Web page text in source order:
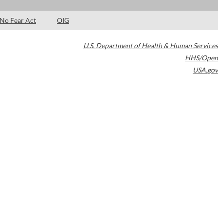
No Fear Act OIG
U.S. Department of Health & Human Services
HHS/Open
USA.gov